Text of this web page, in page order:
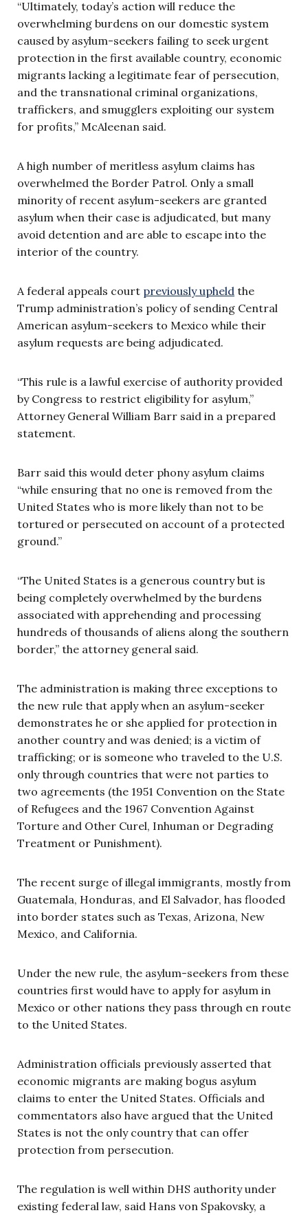
“Ultimately, today’s action will reduce the
overwhelming burdens on our domestic system
caused by asylum-seekers failing to seek urgent
protection in the first available country, economic
migrants lacking a legitimate fear of persecution,
and the transnational criminal organizations,
traffickers, and smugglers exploiting our system
for profits,” McAleenan said.
A high number of meritless asylum claims has
overwhelmed the Border Patrol. Only a small
minority of recent asylum-seekers are granted
asylum when their case is adjudicated, but many
avoid detention and are able to escape into the
interior of the country.
A federal appeals court previously upheld the
Trump administration’s policy of sending Central
American asylum-seekers to Mexico while their
asylum requests are being adjudicated.
“This rule is a lawful exercise of authority provided
by Congress to restrict eligibility for asylum,”
Attorney General William Barr said in a prepared
statement.
Barr said this would deter phony asylum claims
“while ensuring that no one is removed from the
United States who is more likely than not to be
tortured or persecuted on account of a protected
ground.”
“The United States is a generous country but is
being completely overwhelmed by the burdens
associated with apprehending and processing
hundreds of thousands of aliens along the southern
border,” the attorney general said.
The administration is making three exceptions to
the new rule that apply when an asylum-seeker
demonstrates he or she applied for protection in
another country and was denied; is a victim of
trafficking; or is someone who traveled to the U.S.
only through countries that were not parties to
two agreements (the 1951 Convention on the State
of Refugees and the 1967 Convention Against
Torture and Other Curel, Inhuman or Degrading
Treatment or Punishment).
The recent surge of illegal immigrants, mostly from
Guatemala, Honduras, and El Salvador, has flooded
into border states such as Texas, Arizona, New
Mexico, and California.
Under the new rule, the asylum-seekers from these
countries first would have to apply for asylum in
Mexico or other nations they pass through en route
to the United States.
Administration officials previously asserted that
economic migrants are making bogus asylum
claims to enter the United States. Officials and
commentators also have argued that the United
States is not the only country that can offer
protection from persecution.
The regulation is well within DHS authority under
existing federal law, said Hans von Spakovsky, a